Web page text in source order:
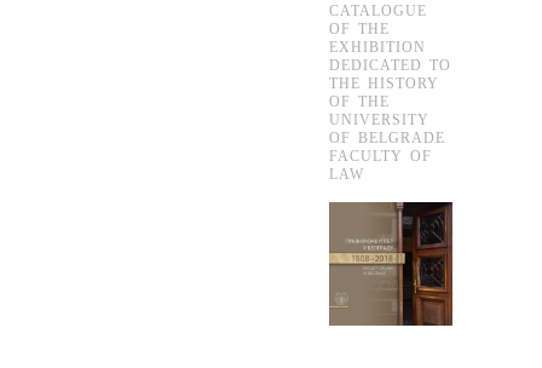
CATALOGUE
OF THE
EXHIBITION
DEDICATED TO
THE HISTORY
OF THE
UNIVERSITY
OF BELGRADE
FACULTY OF
LAW